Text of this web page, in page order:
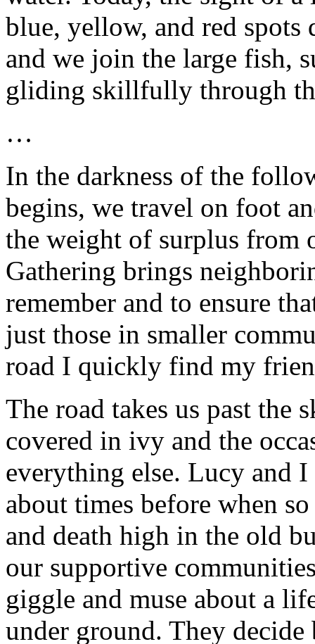
blue, yellow, and red spots
and we join the large fish,
gliding skillfully through
…
In the darkness of the
begins, we travel on foot
the weight of surplus from
Gathering brings
remember and to ensure
just those in smaller
road I quickly find my
The road takes us past the
covered in ivy and the
everything else. Lucy and
about times before when
and death high in the old
our supportive
giggle and muse about a
under ground. They decide